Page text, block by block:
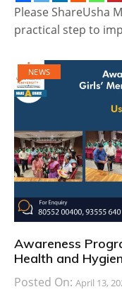
Please ShareUsha
practical step to
NEWS
Awareness
Health and
Posted On: April 13,